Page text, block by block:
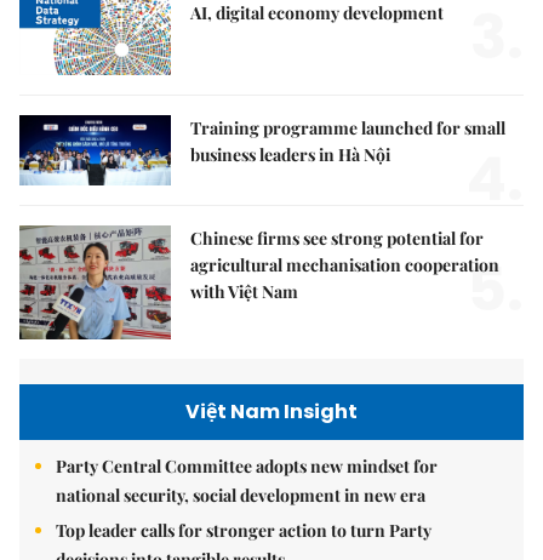
AI, digital economy development
Training programme launched for small
business leaders in Hà Nội
Chinese firms see strong potential for
agricultural mechanisation cooperation
with Việt Nam
5.
Việt Nam Insight
Party Central Committee adopts new mindset for
national security, social development in new era
Top leader calls for stronger action to turn Party